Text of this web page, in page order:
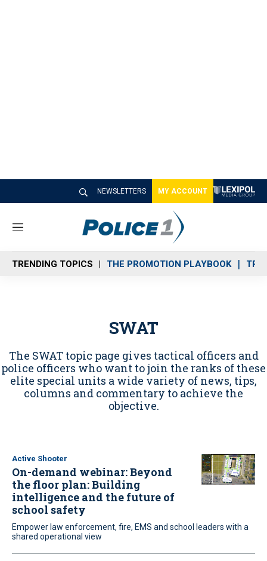
NEWSLETTERS MY ACCOUNT
M
n
u
TRENDING TOPICS THE PROMOTION PLAYBOOK
SWAT
The SWAT topic page gives tactical officers and
police officers who want to join the ranks of these
elite special units a wide variety of news, tips,
columns and commentary to achieve the
objective.
Active Shooter
On-demand webinar: Beyond
the floor plan: Building
intelligence and the future of
school safety
Empower law enforcement, fire, EMS and school leaders with a
shared operational view